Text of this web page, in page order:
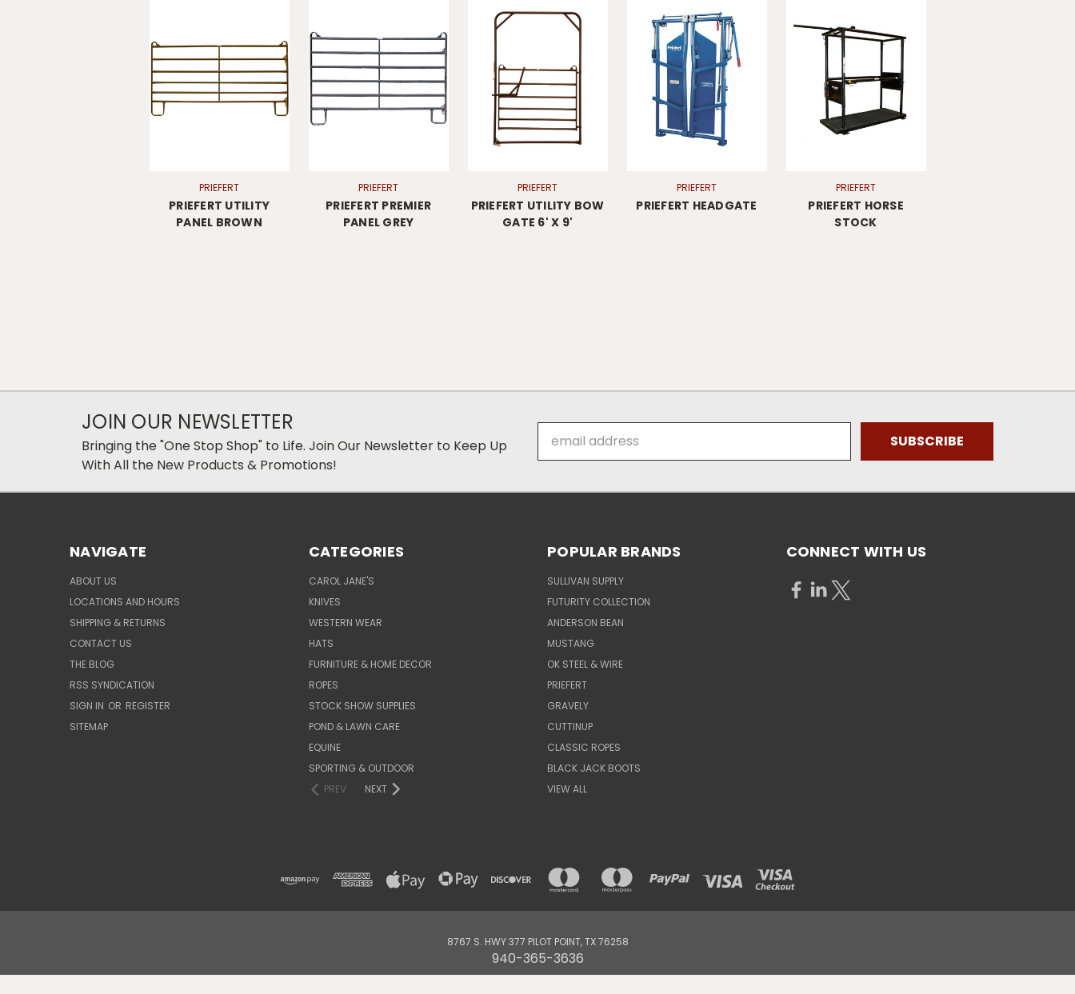
PRIEFERT
PRIEFERT UTILITY
PANEL BROWN
PRIEFERT
PRIEFERT PREMIER
PANEL GREY
PRIEFERT
PRIEFERT UTILITY BOW
GATE 6' X 9'
PRIEFERT
PRIEFERT HEADGATE
PRIEFERT
PRIEFERT HORSE
STOCK
JOIN OUR NEWSLETTER
Bringing the "One Stop Shop" to Life. Join Our Newsletter to Keep Up
With All the New Products & Promotions!
Address
NAVIGATE
ABOUT US
LOCATIONS AND HOURS
SHIPPING & RETURNS
CONTACT US
THE BLOG
RSS SYNDICATION
SIGN IN OR REGISTER
SITEMAP
CATEGORIES
CAROL JANE'S
KNIVES
WESTERN WEAR
HATS
FURNITURE & HOME DECOR
ROPES
STOCK SHOW SUPPLIES
POND & LAWN CARE
EQUINE
SPORTING & OUTDOOR
PREV
NEXT
POPULAR BRANDS
SULLIVAN SUPPLY
FUTURITY COLLECTION
ANDERSON BEAN
MUSTANG
OK STEEL & WIRE
PRIEFERT
GRAVELY
CUTTINUP
CLASSIC ROPES
BLACK JACK BOOTS
VIEW ALL
CONNECT WITH US
8767 S. HWY 377 PILOT POINT, TX 76258
940-365-3636